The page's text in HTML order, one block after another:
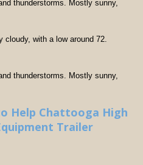
thunderstorms. Mostly sunny,
with a low around 72.
thunderstorms. Mostly sunny,
Help Chattooga High
Trailer